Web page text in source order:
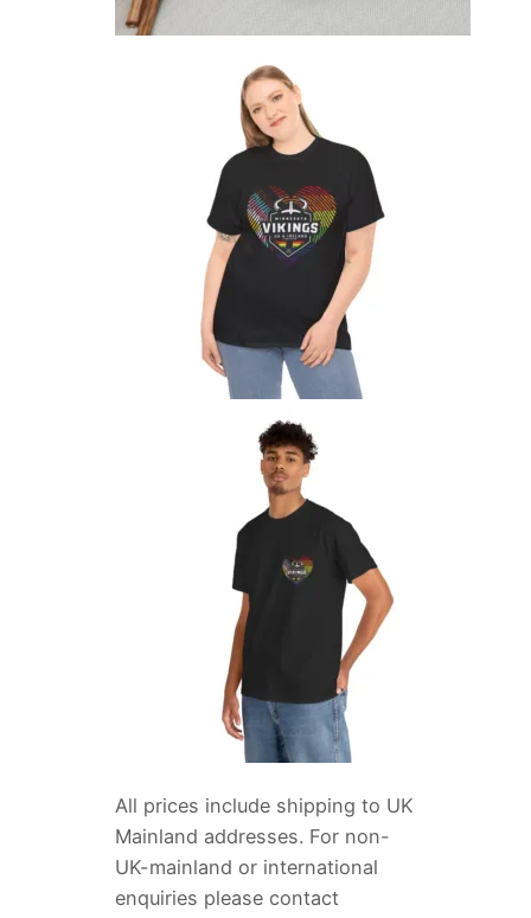
All prices include shipping to UK
Mainland addresses. For non-
UK-mainland or international
enquiries please contact